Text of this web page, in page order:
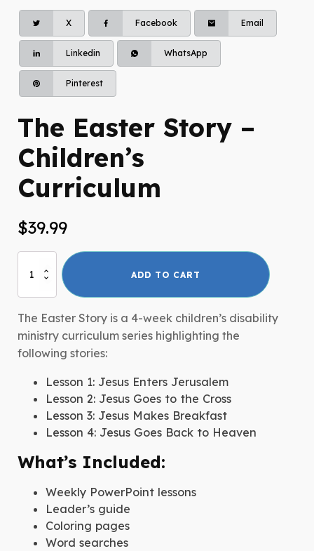
X Facebook Email
Linkedin WhatsApp
Pinterest
The Easter Story –
Children’s
Curriculum
$39.99
Easter
Story
-
Children's
Curriculum
quantity
ADD TO CART
The Easter Story is a 4-week children’s disability
ministry curriculum series highlighting the
following stories:
Lesson 1: Jesus Enters Jerusalem
Lesson 2: Jesus Goes to the Cross
Lesson 3: Jesus Makes Breakfast
Lesson 4: Jesus Goes Back to Heaven
What’s Included:
Weekly PowerPoint lessons
Leader’s guide
Coloring pages
Word searches